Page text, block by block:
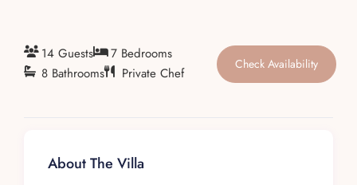
14 Guests
7 Bedrooms
8 Bathrooms
Private Chef
Check Availability
About The Villa